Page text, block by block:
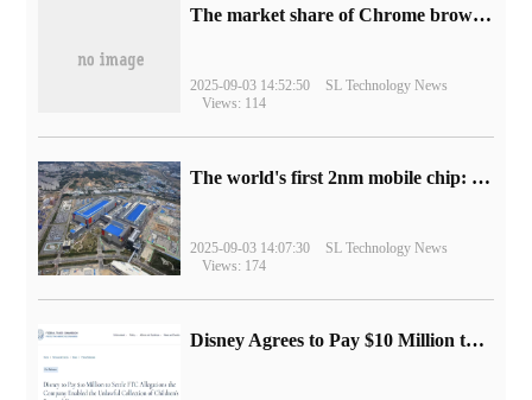
​The market share of Chrome browser on the desktop has exceeded 70%
2025-09-03 14:52:50
SL Technology News
Views: 114
The world's first 2nm mobile chip: Samsung Exynos 2600 is ready for mass production.
2025-09-03 14:07:30
SL Technology News
Views: 174
Disney Agrees to Pay $10 Million to Settle with FTC over Alleged Child Data Collection Using YouTube Animations